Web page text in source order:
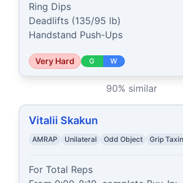
Ring Dips
Deadlifts (135/95 lb)
Handstand Push-Ups
Very Hard G W
90% similar
Vitalii Skakun
AMRAP Unilateral Odd Object Grip
For Total Reps